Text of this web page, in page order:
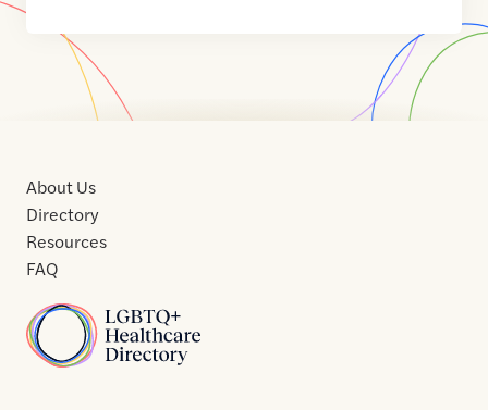
Home
About Us
Directory
Resources
FAQ